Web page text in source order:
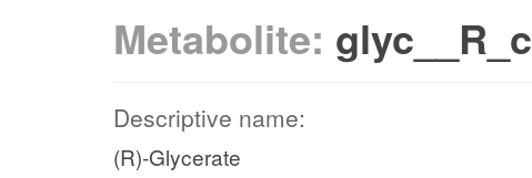
Metabolite: glyc__R_c
Descriptive name:
(R)-Glycerate